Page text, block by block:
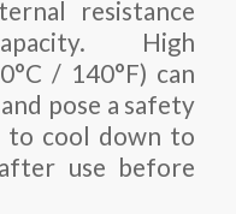
resistance
High
/ 140°F) can
pose a safety
cool down to
use before